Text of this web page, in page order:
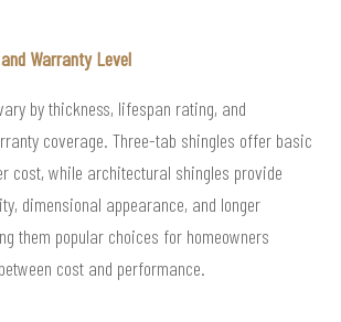
Warranty Level
by thickness, lifespan rating, and
coverage. Three-tab shingles offer basic
cost, while architectural shingles provide
dimensional appearance, and longer
them popular choices for homeowners
cost and performance.